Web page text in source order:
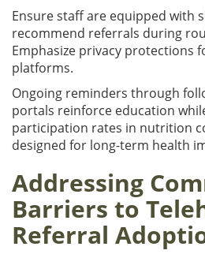
Ensure staff are equipped with
recommend referrals during
Emphasize privacy protections
platforms.
Ongoing reminders through
portals reinforce education
participation rates in nutrition
designed for long-term health
Addressing
Barriers to
Referral